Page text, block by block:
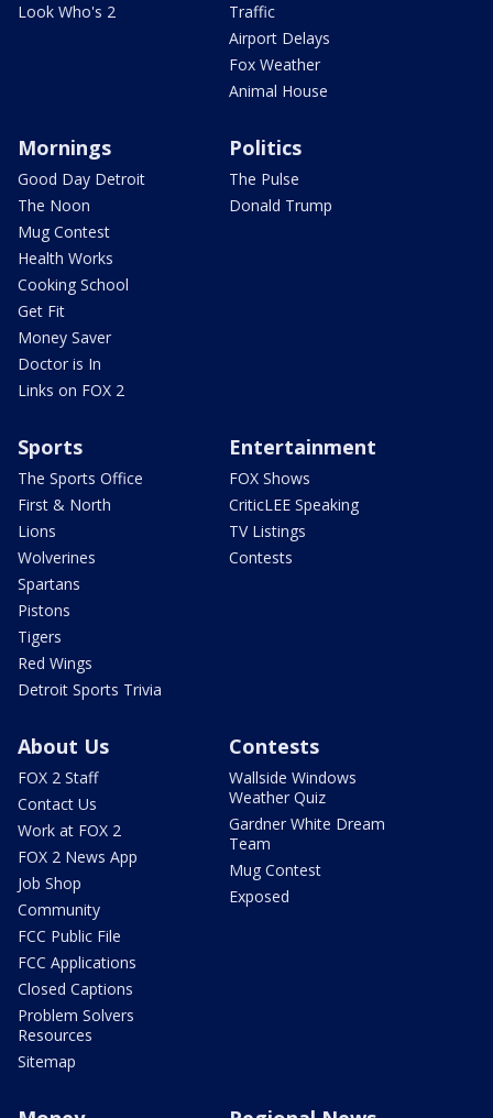
Look Who's 2
Traffic
Airport Delays
Fox Weather
Animal House
Mornings
Good Day Detroit
The Noon
Mug Contest
Health Works
Cooking School
Get Fit
Money Saver
Doctor is In
Links on FOX 2
Politics
The Pulse
Donald Trump
Sports
The Sports Office
First & North
Lions
Wolverines
Spartans
Pistons
Tigers
Red Wings
Detroit Sports Trivia
Entertainment
FOX Shows
CriticLEE Speaking
TV Listings
Contests
About Us
FOX 2 Staff
Contact Us
Work at FOX 2
FOX 2 News App
Job Shop
Community
FCC Public File
FCC Applications
Closed Captions
Problem Solvers
Resources
Sitemap
Contests
Wallside Windows
Weather Quiz
Gardner White Dream
Team
Mug Contest
Exposed